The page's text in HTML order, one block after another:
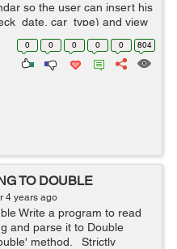
so the user can insert his
car_type) and view
specific colored date
0 0 0 0 0 804
TO DOUBLE
4 years ago
Write a program to read
and parse it to Double
method. Strictly